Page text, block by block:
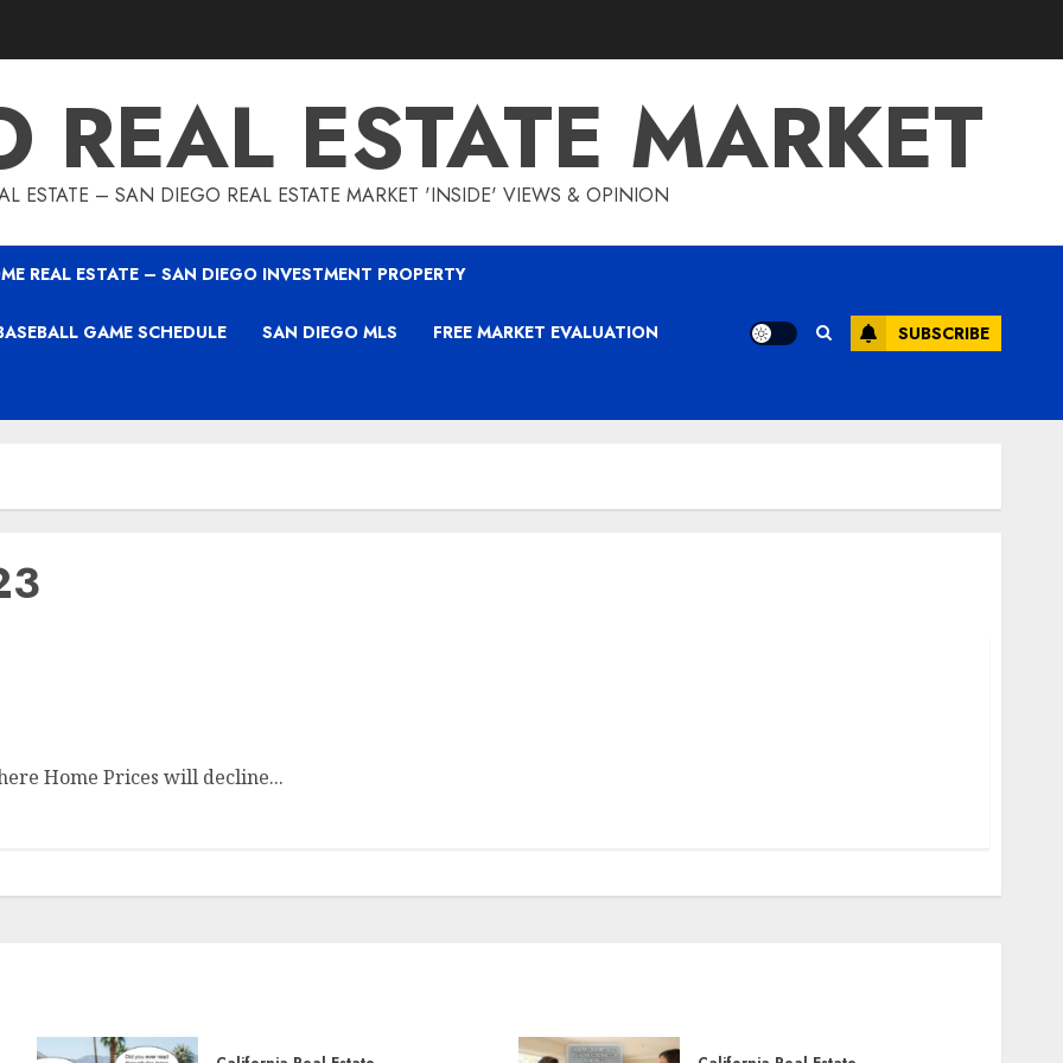
REAL ESTATE MARKET
ESTATE – SAN DIEGO REAL ESTATE MARKET 'INSIDE' VIEWS & OPINION
REAL ESTATE – SAN DIEGO INVESTMENT PROPERTY
GAME SCHEDULE SAN DIEGO MLS FREE MARKET EVALUATION SUBSCRIBE
Home Prices will decline...